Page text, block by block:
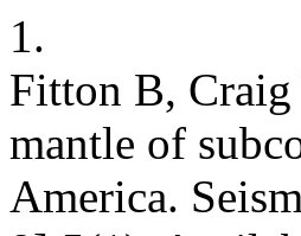
1.
Fitton B, Craig
mantle of
America.